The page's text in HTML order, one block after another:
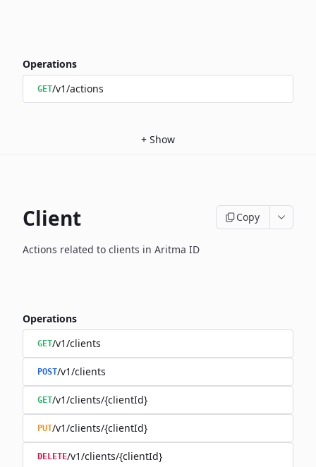
Operations
GET/v1/actions
+ Show
Client Copy
Actions related to clients in Aritma ID
Operations
GET/v1/clients
POST/v1/clients
GET/v1/clients/{clientId}
PUT/v1/clients/{clientId}
DELETE/v1/clients/{clientId}